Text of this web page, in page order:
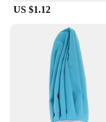
These versatile
they are your go-
event or travel.
them easy to
ensures they can
Whether you're
day, or a camping
perfect accessory
US $1.12